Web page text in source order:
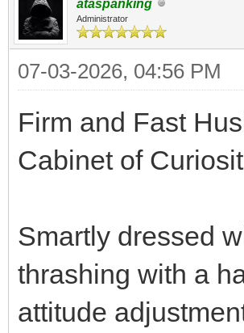
ataspanking
Administrator
07-03-2026, 04:56 PM
Firm and Fast
Cabinet of
Smartly dressed
thrashing with a
attitude